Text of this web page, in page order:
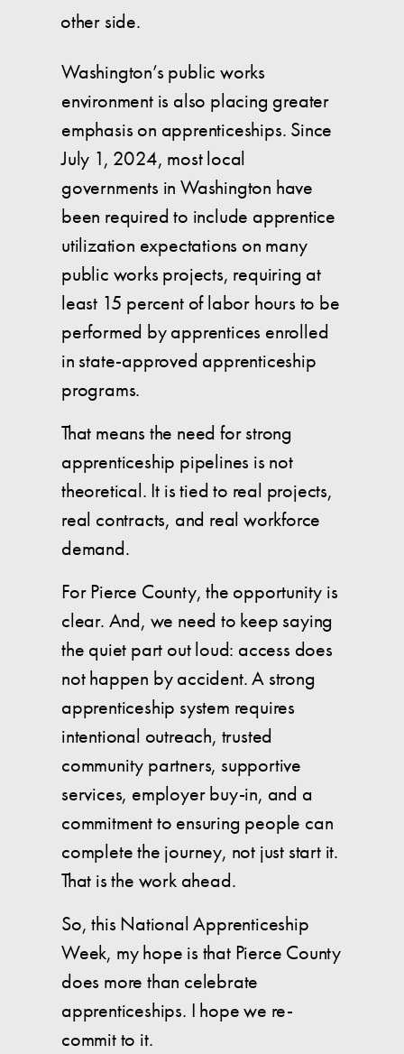
other side.
Washington’s public works
environment is also placing greater
emphasis on apprenticeships. Since
July 1, 2024, most local
governments in Washington have
been required to include apprentice
utilization expectations on many
public works projects, requiring at
least 15 percent of labor hours to be
performed by apprentices enrolled
in state-approved apprenticeship
programs.
That means the need for strong
apprenticeship pipelines is not
theoretical. It is tied to real projects,
real contracts, and real workforce
demand.
For Pierce County, the opportunity is
clear. And, we need to keep saying
the quiet part out loud: access does
not happen by accident. A strong
apprenticeship system requires
intentional outreach, trusted
community partners, supportive
services, employer buy-in, and a
commitment to ensuring people can
complete the journey, not just start it.
That is the work ahead.
So, this National Apprenticeship
Week, my hope is that Pierce County
does more than celebrate
apprenticeships. I hope we re-
commit to it.